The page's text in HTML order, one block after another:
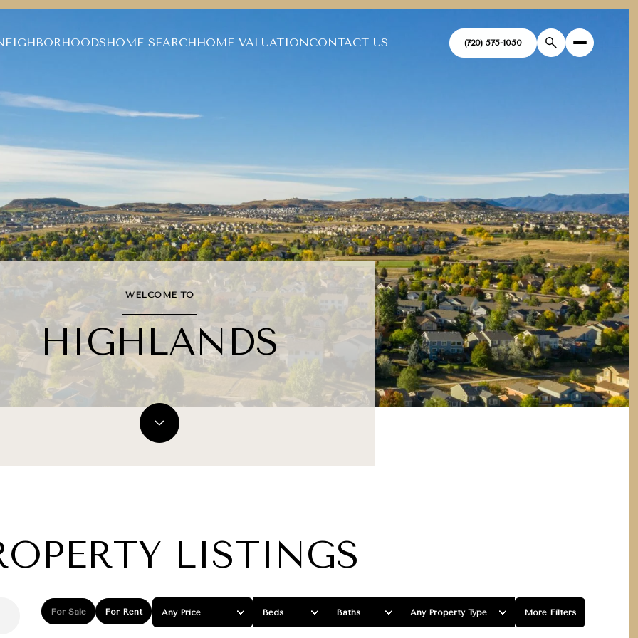
HOME SEARCHHOME VALUATIONCONTACT US (720) 575-1050
WELCOME TO
HIGHLANDS
LISTINGS
For Sale For Rent Any Price Beds Baths Any Property Type More Filters